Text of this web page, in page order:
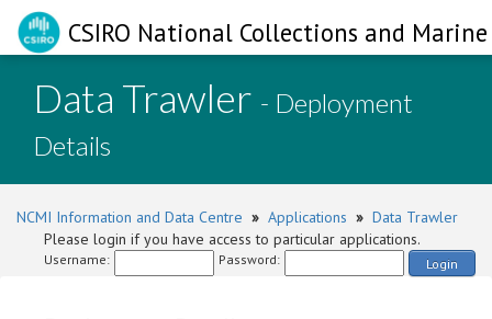
CSIRO National Collections and
Data Trawler - Deployment
Details
NCMI Information and Data Centre » Applications » Data Trawler
Please login if you have access to particular applications.
Username: Password: Login